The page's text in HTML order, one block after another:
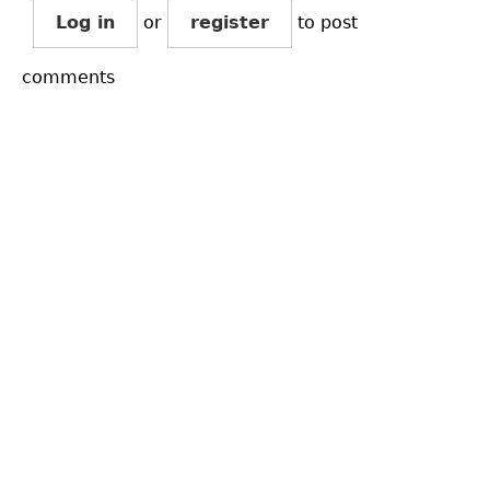
Log in or register to post
comments